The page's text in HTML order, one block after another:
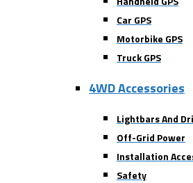
Car GPS
Motorbike GPS
Truck GPS
4WD Accessories
Lightbars And
Off-Grid Power
Installation
Safety